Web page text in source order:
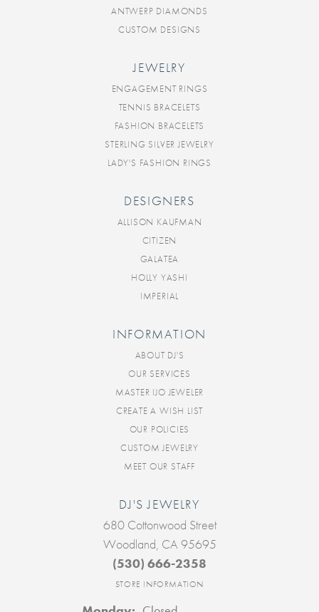
ANTWERP DIAMONDS
CUSTOM DESIGNS
JEWELRY
ENGAGEMENT RINGS
TENNIS BRACELETS
FASHION BRACELETS
STERLING SILVER JEWELRY
LADY'S FASHION RINGS
DESIGNERS
ALLISON KAUFMAN
CITIZEN
GALATEA
HOLLY YASHI
IMPERIAL
INFORMATION
ABOUT DJ'S
OUR SERVICES
MASTER IJO JEWELER
CREATE A WISH LIST
OUR POLICIES
CUSTOM JEWELRY
MEET OUR STAFF
DJ'S JEWELRY
680 Cottonwood Street
Woodland, CA 95695
(530) 666-2358
STORE INFORMATION